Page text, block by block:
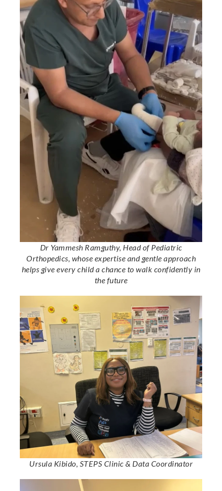
Dr Yammesh Ramguthy, Head of Pediatric
Orthopedics, whose expertise and gentle approach
helps give every child a chance to walk confidently in
the future
Ursula Kibido, STEPS Clinic & Data Coordinator